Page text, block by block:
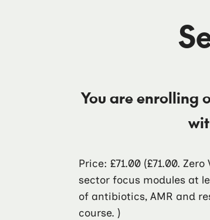
You are enrolling
Price: £71.00 (£71.00.
sector focus modules at
of antibiotics, AMR and
course. )